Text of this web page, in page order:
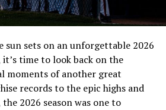
sun sets on an unforgettable 2026
it’s time to look back on the
moments of another great
records to the epic highs and
2026 season was one to